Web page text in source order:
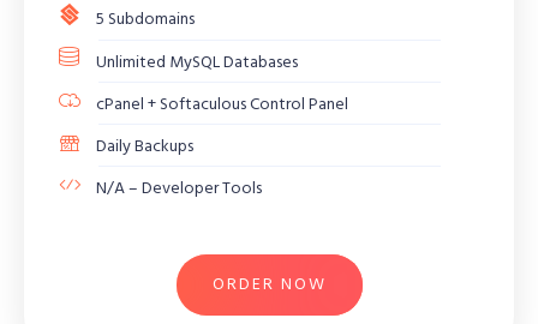
5 Subdomains
Unlimited MySQL Databases
cPanel + Softaculous Control Panel
Daily Backups
N/A – Developer Tools
ORDER NOW